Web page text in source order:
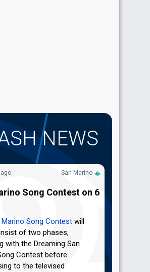
NEWS
San Marino
Song Contest on 6
Marino Song Contest will
of two phases,
with the Dreaming San
Contest before
to the televised